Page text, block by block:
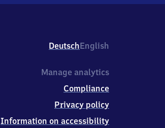
DeutschEnglish
Manage analytics
Compliance
Privacy policy
Information on accessibility